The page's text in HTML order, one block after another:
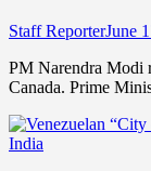
Staff ReporterJune
PM Narendra Modi
Canada. Prime
India